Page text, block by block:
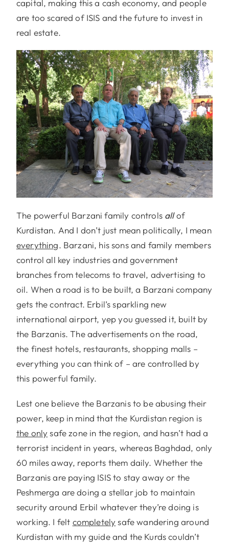
capital, making this a cash economy, and people
are too scared of ISIS and the future to invest in
real estate.
The powerful Barzani family controls allof
Kurdistan. And I don’t just mean politically, I mean
everything. Barzani, his sons and family members
control all key industries and government
branches from telecoms to travel, advertising to
oil. When a road is to be built, a Barzani company
gets the contract. Erbil’s sparkling new
international airport, yep you guessed it, built by
the Barzanis. The advertisements on the road,
the finest hotels, restaurants, shopping malls –
everything you can think of – are controlled by
this powerful family.
Lest one believe the Barzanis to be abusing their
power, keep in mind that the Kurdistan region is
the only safe zone in the region, and hasn’t had a
terrorist incident in years, whereas Baghdad, only
60 miles away, reports them daily. Whether the
Barzanis are paying ISIS to stay away or the
Peshmerga are doing a stellar job to maintain
security around Erbil whatever they’re doing is
working. I felt completely safe wandering around
Kurdistan with my guide and the Kurds couldn’t